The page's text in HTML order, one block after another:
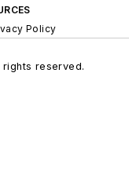
Policy
reserved.